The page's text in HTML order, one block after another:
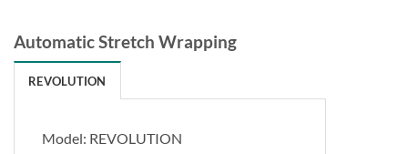
Automatic Stretch Wrapping
REVOLUTION
Model: REVOLUTION